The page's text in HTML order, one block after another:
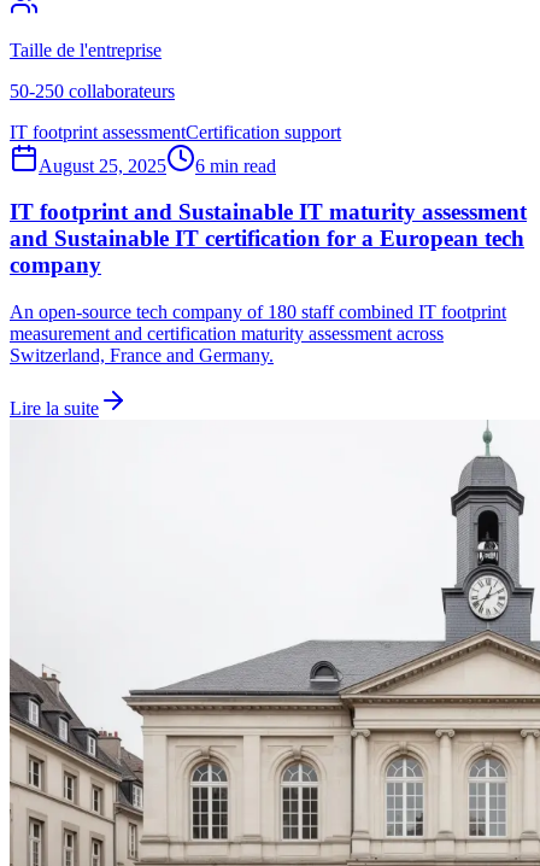
Taille de l'entreprise
50-250 collaborateurs
IT footprint assessmentCertification support
August 25, 2025
6 min read
IT footprint and Sustainable IT maturity assessment
and Sustainable IT certification for a European tech
company
An open-source tech company of 180 staff combined IT footprint
measurement and certification maturity assessment across
Switzerland, France and Germany.
Lire la suite